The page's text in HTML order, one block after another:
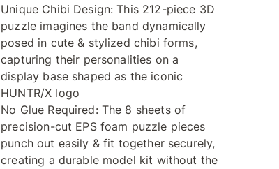
Unique Chibi Design: This 212-piece 3D
puzzle imagines the band dynamically
posed in cute & stylized chibi forms,
capturing their personalities on a
display base shaped as the iconic
HUNTR/X logo
No Glue Required: The 8 sheets of
precision-cut EPS foam puzzle pieces
punch out easily & fit together securely,
creating a durable model kit without the